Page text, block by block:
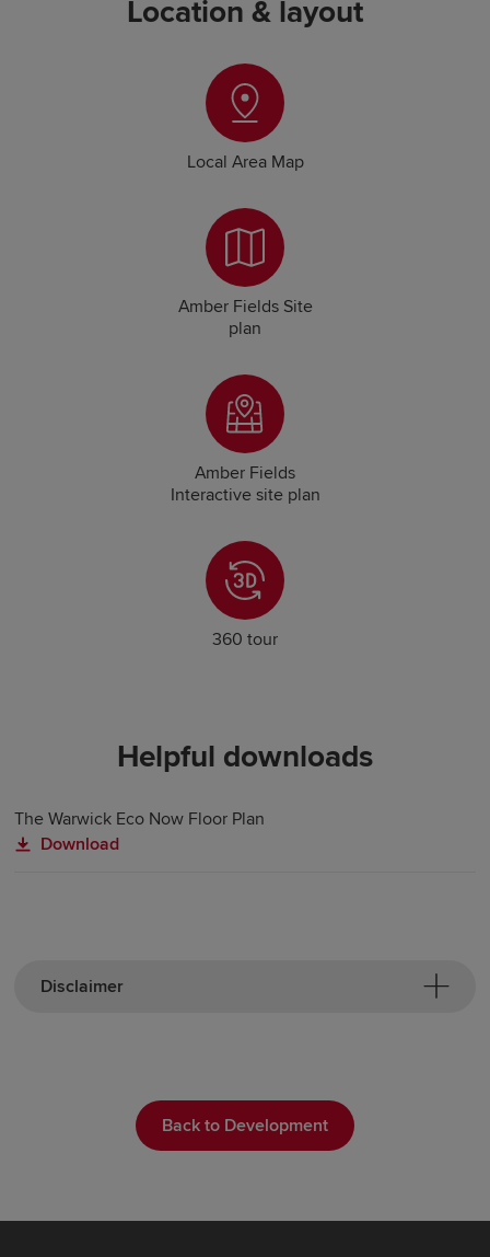
Location & layout
Local Area Map
Amber Fields Site
plan
Amber Fields
Interactive site plan
360 tour
Helpful downloads
The Warwick Eco Now Floor Plan
Download
Disclaimer
Back to Development